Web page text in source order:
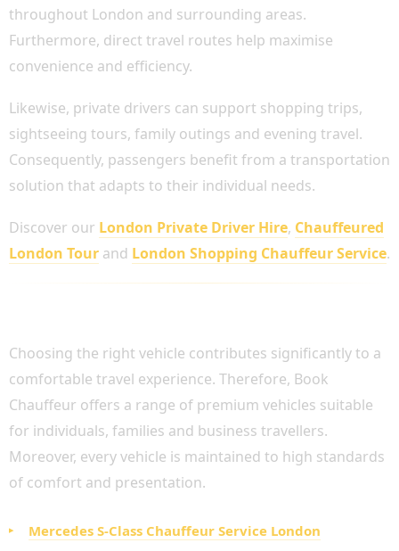
throughout London and surrounding areas.
Furthermore, direct travel routes help maximise
convenience and efficiency.
Likewise, private drivers can support shopping trips,
sightseeing tours, family outings and evening travel.
Consequently, passengers benefit from a transportation
solution that adapts to their individual needs.
Discover our London Private Driver Hire, Chauffeured
London Tour and London Shopping Chauffeur Service.
Choosing the right vehicle contributes significantly to a
comfortable travel experience. Therefore, Book
Chauffeur offers a range of premium vehicles suitable
for individuals, families and business travellers.
Moreover, every vehicle is maintained to high standards
of comfort and presentation.
Mercedes S-Class Chauffeur Service London